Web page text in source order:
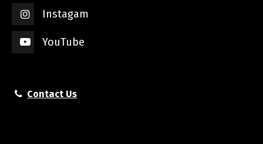
Instagam
YouTube
Contact Us